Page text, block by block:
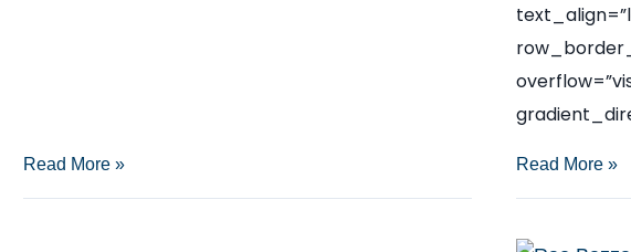
Re-
examining
Read More »
Katherine
McLane
Read More »